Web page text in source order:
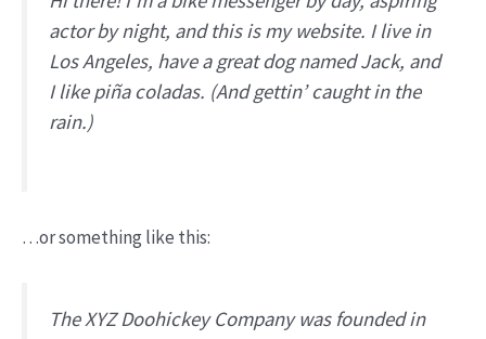
actor by night, and this is my website. I live in
Los Angeles, have a great dog named Jack, and
I like piña coladas. (And gettin’ caught in the
rain.)
…or something like this:
The XYZ Doohickey Company was founded in